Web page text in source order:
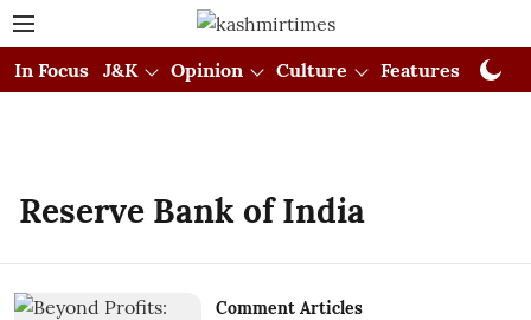
In Focus J&K Opinion Culture Features
Reserve Bank of India
Comment Articles